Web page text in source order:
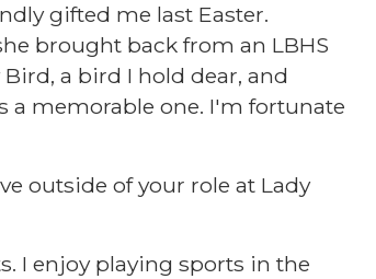
gifted me last Easter.
brought back from an LBHS
a bird I hold dear, and
a memorable one. I'm fortunate
outside of your role at Lady
I enjoy playing sports in the